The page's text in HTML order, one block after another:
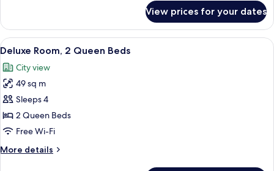
Room,
Queen
View prices for your dates
View
all
photos
for
Deluxe
Room,
2
Beds
A high-rise hotel with a prominent
4
Deluxe Room, 2 Queen Beds
City view
49 sq m
Sleeps 4
2 Queen Beds
Free Wi-Fi
More details
More